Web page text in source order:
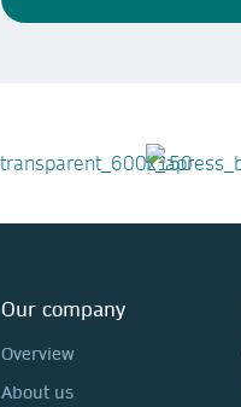
Our company
Overview
About us